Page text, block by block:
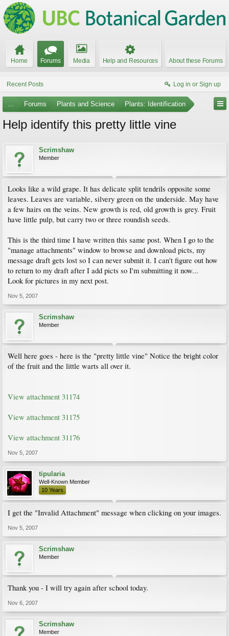
Home Forums Media Help and Resources About these Forums
Recent Posts Log in or Sign up
... Forums Plants and Science Plants: Identification
Help identify this pretty little vine
Scrimshaw
Member
Looks like a wild grape. It has delicate split tendrils opposite some
leaves. Leaves are variable, silvery green on the underside. May have
a few hairs on the veins. New growth is red, old growth is grey. Fruit
have little pulp, but carry two or three roundish seeds.
This is the third time I have written this same post. When I go to the
"manage attachments" window to browse and download picts, my
message draft gets lost so I can never submit it. I can't figure out how
to return to my draft after I add picts so I'm submitting it now...
Look for pictures in my next post.
Nov 5, 2007
Scrimshaw
Member
Well here goes - here is the "pretty little vine" Notice the bright color
of the fruit and the little warts all over it.
View attachment 31174
View attachment 31175
View attachment 31176
Nov 5, 2007
tipularia
Well-Known Member
10 Years
I get the "Invalid Attachment" message when clicking on your images.
Nov 5, 2007
Scrimshaw
Member
Thank you - I will try again after school today.
Nov 6, 2007
Scrimshaw
Member